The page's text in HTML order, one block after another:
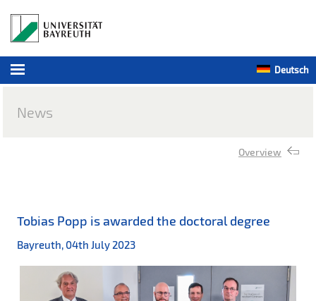
Deutsch
News
Overview
Tobias Popp is awarded the doctoral degree
Bayreuth, 04th July 2023